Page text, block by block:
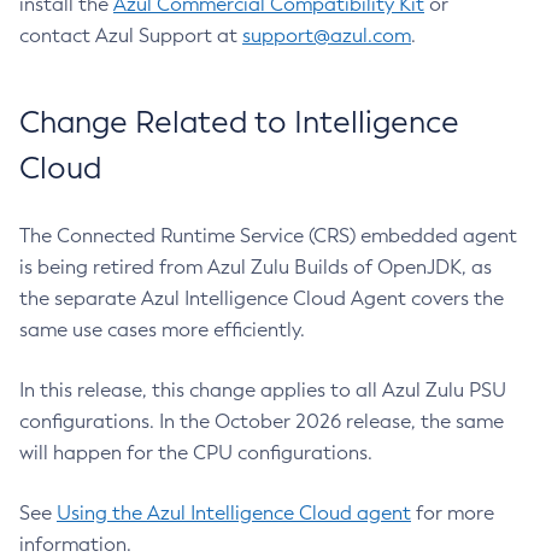
contact Azul Support at support@azul.com.
Change Related to Intelligence
Cloud
The Connected Runtime Service (CRS) embedded agent
is being retired from Azul Zulu Builds of OpenJDK, as
the separate Azul Intelligence Cloud Agent covers the
same use cases more efficiently.
In this release, this change applies to all Azul Zulu PSU
configurations. In the October 2026 release, the same
will happen for the CPU configurations.
See Using the Azul Intelligence Cloud agent for more
information.